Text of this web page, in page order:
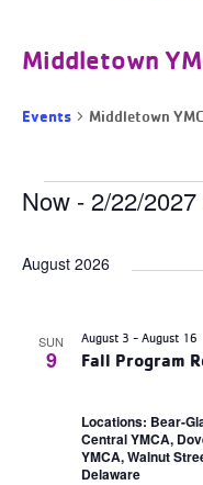
Middletown
Events Middletown
Events
Now - 2/22/2027
date.
August 2026
SUN
9 Fall Program
August 3 - August 16
Locations: Bear-
Central YMCA,
YMCA, Walnut
Delaware